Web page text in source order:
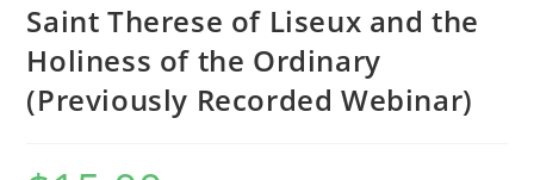
Saint Therese of Liseux and the
Holiness of the Ordinary
(Previously Recorded Webinar)